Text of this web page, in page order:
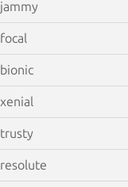
jammy
focal
bionic
xenial
trusty
resolute